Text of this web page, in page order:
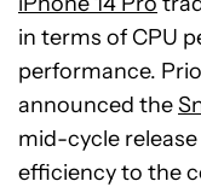
in terms of CPU
performance.
announced the
mid-cycle
efficiency to the